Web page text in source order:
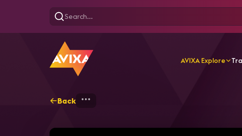
AVIXA Explore
Back